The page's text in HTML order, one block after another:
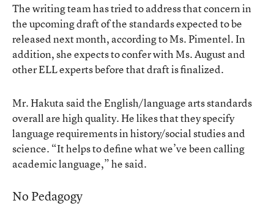
The writing team has tried to address that concern in
the upcoming draft of the standards expected to be
released next month, according to Ms. Pimentel. In
addition, she expects to confer with Ms. August and
other ELL experts before that draft is finalized.
Mr. Hakuta said the English/language arts standards
overall are high quality. He likes that they specify
language requirements in history/social studies and
science. “It helps to define what we’ve been calling
academic language,” he said.
No Pedagogy